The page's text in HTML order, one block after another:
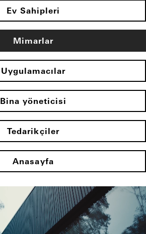
Ev Sahipleri
Mimarlar
Uygulamacılar
Bina yöneticisi
Tedarikçiler
Anasayfa